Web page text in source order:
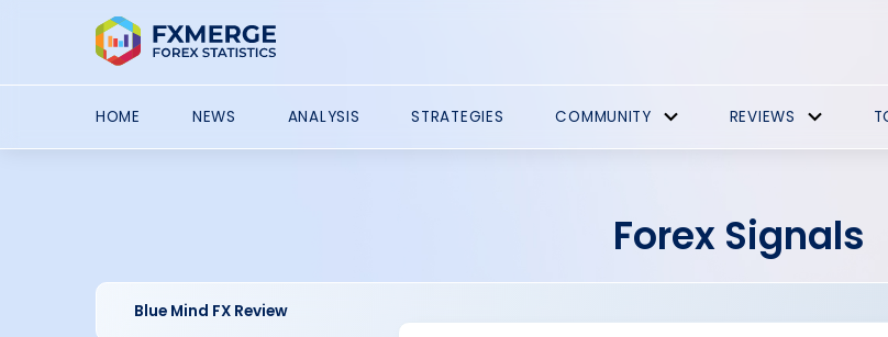
HOME NEWS ANALYSIS STRATEGIES COMMUNITY REVIEWS
Forex Signals
Blue Mind FX Review